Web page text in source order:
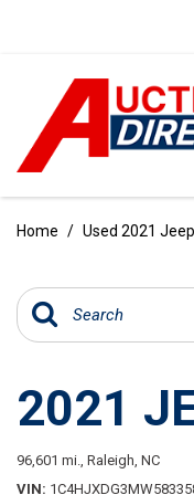
[103]
[242]
Home / Used 2021
2021
96,601 mi., Raleigh, NC
VIN